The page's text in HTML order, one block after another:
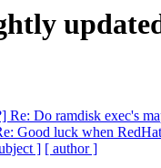
Do ramdisk exec's
Good luck when
] [ author ]